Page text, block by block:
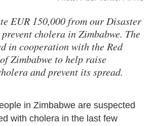
EUR 150,000 from our Disaster
cholera in Zimbabwe. The
in cooperation with the Red
Zimbabwe to help raise
and prevent its spread.
in Zimbabwe are suspected
with cholera in the last few